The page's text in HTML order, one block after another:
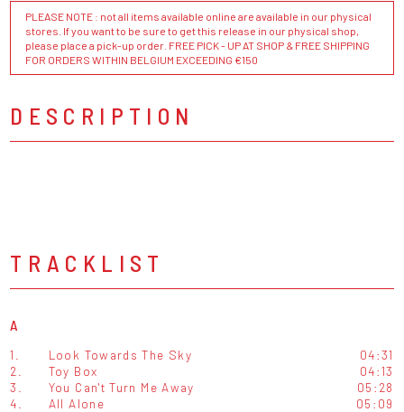
PLEASE NOTE : not all items available online are available in our physical
stores. If you want to be sure to get this release in our physical shop,
please place a pick-up order. FREE PICK - UP AT SHOP & FREE SHIPPING
FOR ORDERS WITHIN BELGIUM EXCEEDING €150
DESCRIPTION
TRACKLIST
A
1. Look Towards The Sky
04:31
2.
Toy Box
04:13
3.
You Can't Turn Me Away
05:28
4.
All Alone 05:09